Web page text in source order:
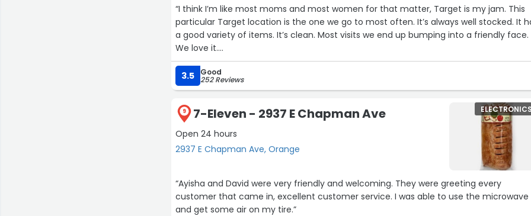
“I think I’m like most moms and most women for that matter, Target is my jam. This
particular Target location is the one we go to most often. It’s always well stocked. It
a good variety of items. It’s clean. Most visits we end up bumping into a friendly face.
We love it.
However, all those things set aside, I think what makes this Target is their staff. From
receivers who have literally gone through boxes of items to find something I needed
the guy out there gathering all the carts…they are ALWAYS helpful. I even enjoy the
women who help out in the return section. They are all just so nice. Great hiring
hope you are treating these people well. :)”
3.5 Good
252 Reviews
9 7-Eleven - 2937 E Chapman Ave
Open 24 hours
2937 E Chapman Ave, Orange
“Ayisha and David were very friendly and welcoming. They were greeting every
customer that came in, excellent customer service. I was able to use the microwave
and get some air on my tire.”